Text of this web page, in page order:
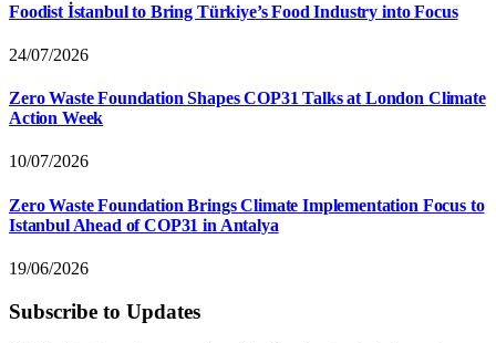
Foodist İstanbul to Bring Türkiye’s Food Industry into Focus
24/07/2026
Zero Waste Foundation Shapes COP31 Talks at London Climate
Action Week
10/07/2026
Zero Waste Foundation Brings Climate Implementation Focus to
Istanbul Ahead of COP31 in Antalya
19/06/2026
Subscribe to Updates